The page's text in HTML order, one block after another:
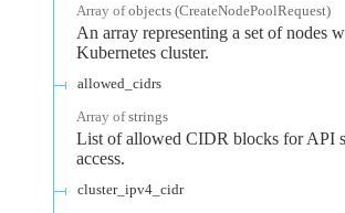
Array ofobjects (CreateNodePoolRequest)
An array representing a set of nodes
Kubernetes cluster.
allowed_cidrs
Array ofstrings
List of allowed CIDR blocks for API
access.
cluster_ipv4_cidr